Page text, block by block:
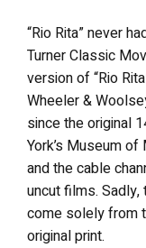
“Rio Rita” never
Turner Classic
version of “Rio
Wheeler &
since the original
York’s Museum
and the cable
uncut films. Sadly,
come solely from
original print.